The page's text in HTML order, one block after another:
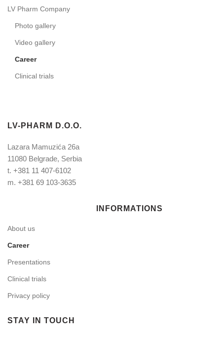
LV Pharm Company
Photo gallery
Video gallery
Career
Clinical trials
LV-PHARM D.O.O.
Lazara Mamuzića 26a
11080 Belgrade, Serbia
t. +381 11 407-6102
m. +381 69 103-3635
INFORMATIONS
About us
Career
Presentations
Clinical trials
Privacy policy
STAY IN TOUCH